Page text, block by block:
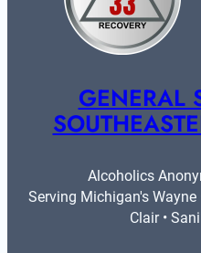
GENERAL
Alcoholics
Serving Michigan's
Clair •